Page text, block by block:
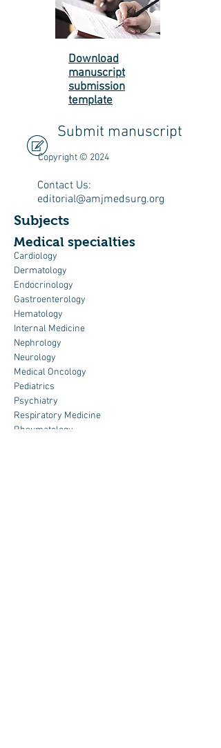
Download
manuscript
submission
template
Open access medical journal
Copyright © 2024
Submit manuscript
Contact Us:
editorial@amjmedsurg.org
Subjects
Medical specialties
Cardiology
Dermatology
Endocrinology
Gastroenterology
Hematology
Internal Medicine
Nephrology
Neurology
Medical Oncology
Pediatrics
Psychiatry
Respiratory Medicine
Rheumatology